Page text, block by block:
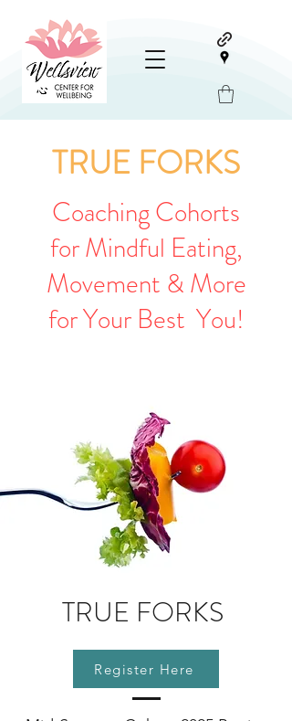
TRUE FORKS
Coaching Cohorts
for Mindful Eating,
Movement & More
for Your Best You!
TRUE FORKS
Register Here